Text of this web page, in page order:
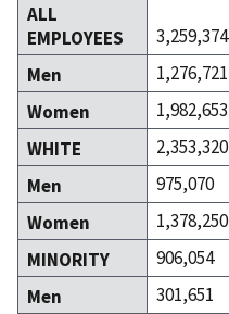
ALL
EMPLOYEES
3,259,374
Men
1,276,721
Women
1,982,653
WHITE
2,353,320
Men
975,070
Women
1,378,250
MINORITY
906,054
Men
301,651